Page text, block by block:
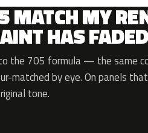
MATCH MY
HAS
the 705 formula — the same
matched by eye. On panels
tone.